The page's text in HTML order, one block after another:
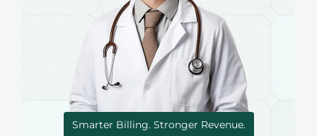
Smarter Billing. Stronger Revenue.